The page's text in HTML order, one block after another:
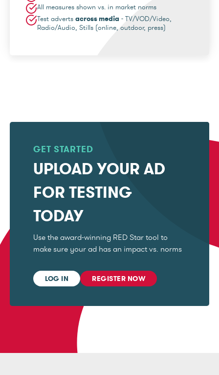
All measures shown vs. in market norms
Test adverts across media - TV/VOD/Video,
Radio/Audio, Stills (online, outdoor, press)
GET STARTED
UPLOAD YOUR AD
FOR TESTING
TODAY
Use the award-winning RED Star tool to
make sure your ad has an impact vs. norms
LOG IN REGISTER NOW